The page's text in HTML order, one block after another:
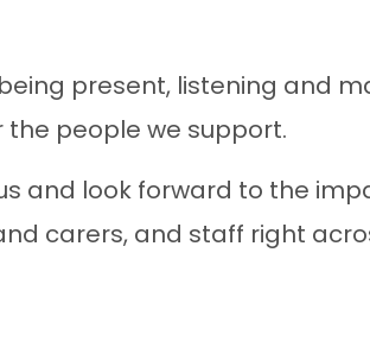
present, listening and
people we support.
and look forward to the
carers, and staff right